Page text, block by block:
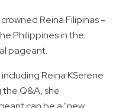
Reina Filipinas -
Philippines in the
pageant.
Reina KSerene
the Q&A, she